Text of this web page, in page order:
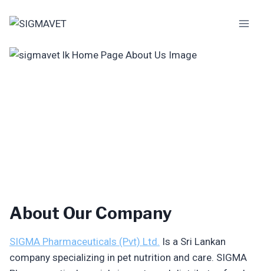
About Our Company
SIGMA Pharmaceuticals (Pvt) Ltd. Is a Sri Lankan
company specializing in pet nutrition and care. SIGMA